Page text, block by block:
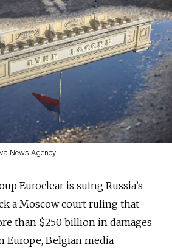
News Agency
Euroclear is suing Russia’s
a Moscow court ruling that
than $250 billion in damages
Europe, Belgian media